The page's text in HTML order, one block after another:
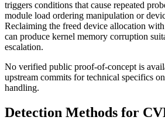
triggers conditions that cause repeated
module load ordering manipulation or
Reclaiming the freed device allocation
can produce kernel memory corruption
escalation.
No verified public proof-of-concept is
upstream commits for technical specifics
handling.
Detection Methods for